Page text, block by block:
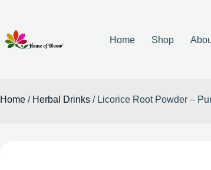
Home Shop
Home / Herbal Drinks / Licorice Root Powder –